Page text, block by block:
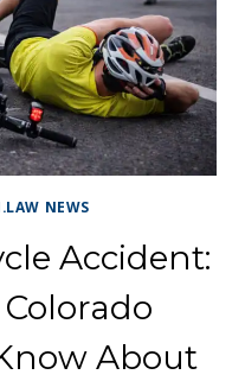
NEWS
Accident:
About